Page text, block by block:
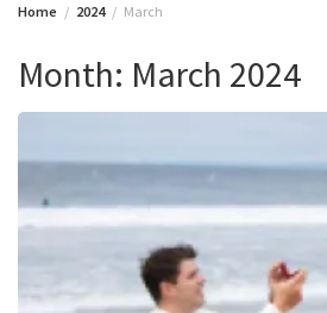
Home 2024 March
Month: March 2024